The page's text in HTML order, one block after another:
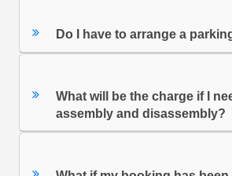
Do I have to arrange a
What will be the charge if I
assembly and disassembly?